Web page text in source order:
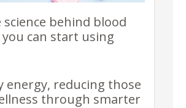
behind blood
can start using
energy, reducing those
through smarter